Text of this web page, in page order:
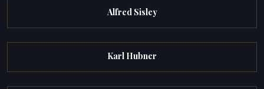
Alfred Sisley
Karl Hubner